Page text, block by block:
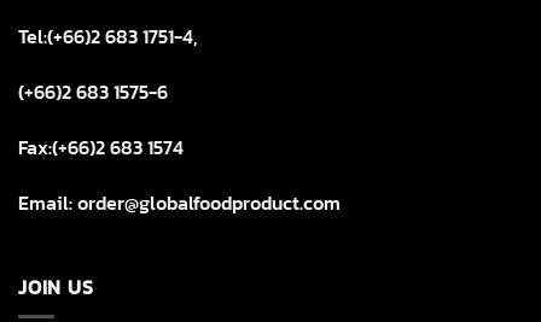
Tel:(+66)2 683 1751-4,
(+66)2 683 1575-6
Fax:(+66)2 683 1574
Email: order@globalfoodproduct.com
JOIN US